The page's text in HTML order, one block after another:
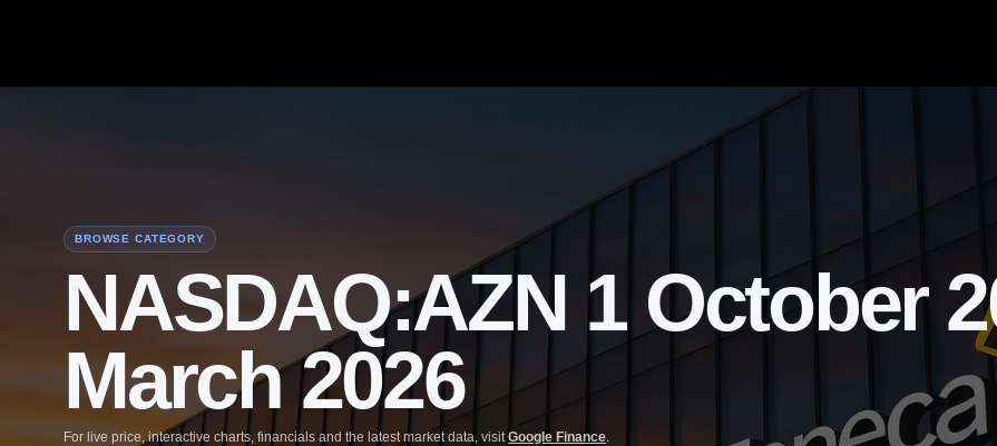
BROWSE CATEGORY
NASDAQ:AZN 1 October
March 2026
For live price, interactive charts, financials and the latest market data, visitGoogle Finance.